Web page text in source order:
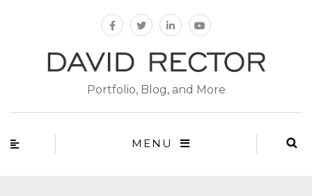
Portfolio, Blog, and More
MENU